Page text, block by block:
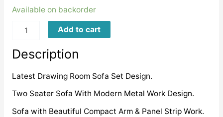
Available on backorder
LMBS0078
Add to cart
Description
Latest Drawing Room Sofa Set Design.
Two Seater Sofa With Modern Metal Work Design.
Sofa with Beautiful Compact Arm & Panel Strip Work.